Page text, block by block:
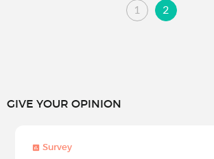
1 2
GIVE YOUR OPINION
Survey